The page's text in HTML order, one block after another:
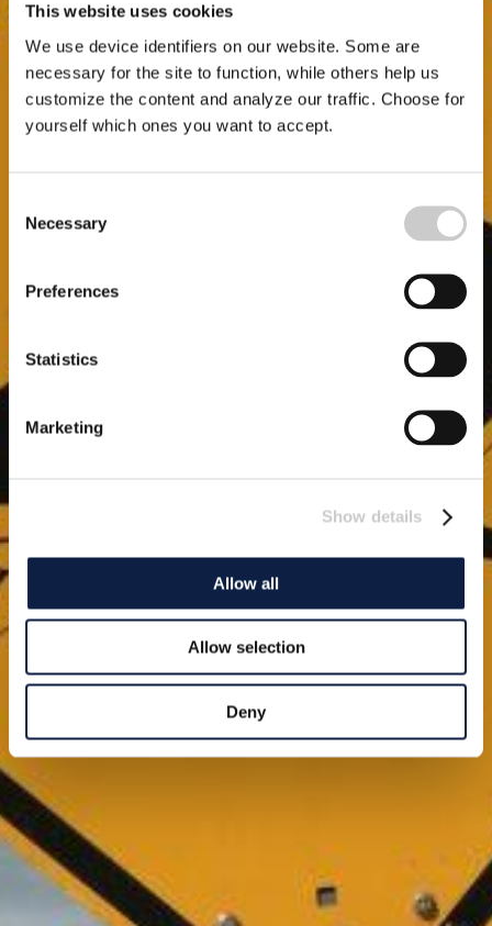
This website uses cookies
We use device identifiers on our website. Some are
necessary for the site to function, while others help us
customize the content and analyze our traffic. Choose for
yourself which ones you want to accept.
Selection
Necessary
Preferences
Statistics
Marketing
Show details
Allow all
Allow selection
Deny